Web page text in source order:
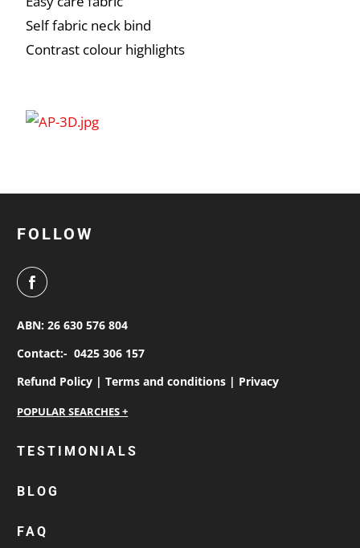
Self fabric neck bind
Contrast colour highlights
FOLLOW
ABN: 26 630 576 804
Contact:- 0425 306 157
Refund Policy |Terms and conditions | Privacy
personalised work shirts
custom polos
cotton drill shirt
TESTIMONIALS
BLOG
FAQ